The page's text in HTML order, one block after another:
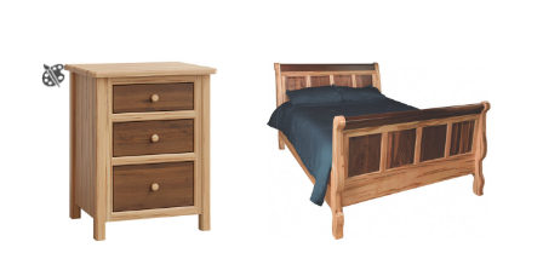
$2,700.00